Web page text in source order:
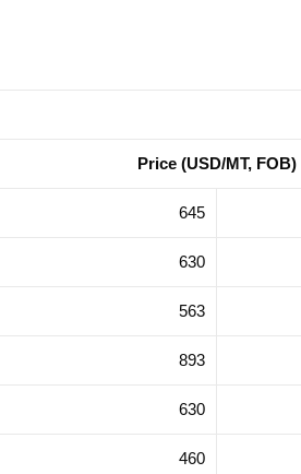
Price (USD/MT, FOB)
645
630
563
893
630
460
Hong Kong